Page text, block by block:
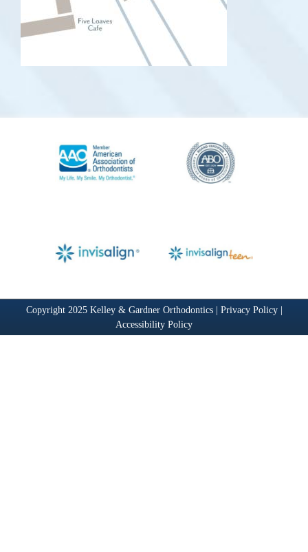
Copyright 2025 Kelley & Gardner Orthodontics | Privacy Policy |
Accessibility Policy